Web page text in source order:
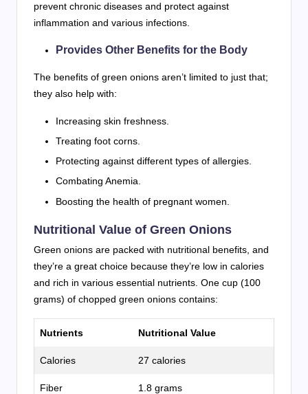
prevent chronic diseases and protect against
inflammation and various infections.
Provides Other Benefits for the Body
The benefits of green onions aren’t limited to just that;
they also help with:
Increasing skin freshness.
Treating foot corns.
Protecting against different types of allergies.
Combating Anemia.
Boosting the health of pregnant women.
Nutritional Value of Green Onions
Green onions are packed with nutritional benefits, and
they’re a great choice because they’re low in calories
and rich in various essential nutrients. One cup (100
grams) of chopped green onions contains:
Nutrients Nutritional Value
Calories 27 calories
Fiber 1.8 grams